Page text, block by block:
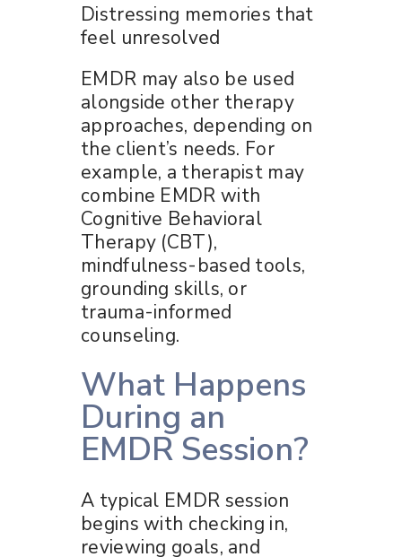
Distressing memories that
feel unresolved
EMDR may also be used
alongside other therapy
approaches, depending on
the client’s needs. For
example, a therapist may
combine EMDR with
Cognitive Behavioral
Therapy (CBT),
mindfulness-based tools,
grounding skills, or
trauma-informed
counseling.
What Happens
During an
EMDR Session?
A typical EMDR session
begins with checking in,
reviewing goals, and